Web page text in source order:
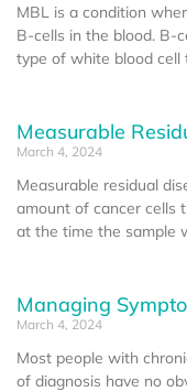
MBL is a condition
B-cells in the blood. B-
type of white blood cell
Measurable
March 4, 2024
Measurable residual
amount of cancer cells
at the time the sample
Managing
March 4, 2024
Most people with
of diagnosis have no